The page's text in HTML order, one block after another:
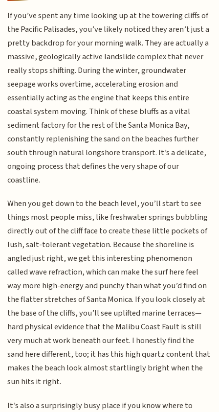
If you’ve spent any time looking up at the towering cliffs of
the Pacific Palisades, you’ve likely noticed they aren’t just a
pretty backdrop for your morning walk. They are actually a
massive, geologically active landslide complex that never
really stops shifting. During the winter, groundwater
seepage works overtime, accelerating erosion and
essentially acting as the engine that keeps this entire
coastal system moving. Think of these bluffs as a vital
sediment factory for the rest of the Santa Monica Bay,
constantly replenishing the sand on the beaches further
south through natural longshore transport. It’s a delicate,
ongoing process that defines the very shape of our
coastline.
When you get down to the beach level, you’ll start to see
things most people miss, like freshwater springs bubbling
directly out of the cliff face to create these little pockets of
lush, salt-tolerant vegetation. Because the shoreline is
angled just right, we get this interesting phenomenon
called wave refraction, which can make the surf here feel
way more high-energy and punchy than what you’d find on
the flatter stretches of Santa Monica. If you look closely at
the base of the cliffs, you’ll see uplifted marine terraces—
hard physical evidence that the Malibu Coast Fault is still
very much at work beneath our feet. I honestly find the
sand here different, too; it has this high quartz content that
makes the beach look almost startlingly bright when the
sun hits it right.
It’s also a surprisingly busy place if you know where to